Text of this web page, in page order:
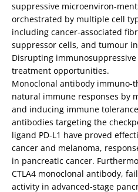
suppressive microenviron-
orchestrated by multiple cell
including cancer-associated
suppressor cells, and tumour
Disrupting
treatment opportunities.
Monoclonal antibody immuno-
natural immune responses by
and inducing immune
antibodies targeting the
ligand PD-L1 have proved
cancer and melanoma,
in pancreatic cancer.
CTLA4 monoclonal antibody,
activity in advanced-stage